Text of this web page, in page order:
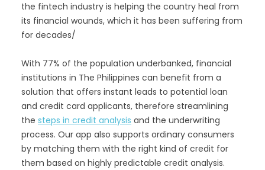
the fintech industry is helping the country heal from
its financial wounds, which it has been suffering from
for decades/
With 77% of the population underbanked, financial
institutions in The Philippines can benefit from a
solution that offers instant leads to potential loan
and credit card applicants, therefore streamlining
the steps in credit analysis and the underwriting
process. Our app also supports ordinary consumers
by matching them with the right kind of credit for
them based on highly predictable credit analysis.